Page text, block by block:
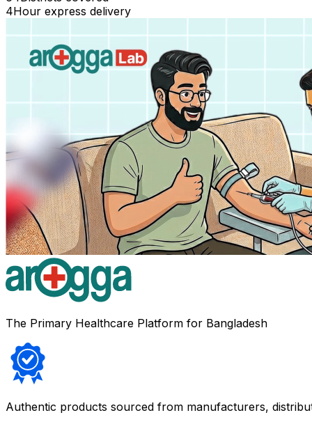
4Hour express delivery
The Primary Healthcare Platform for Bangladesh
Authentic products sourced from manufacturers,